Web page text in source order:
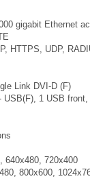
gigabit Ethernet
HTTPS, UDP,
Link DVI-D (F)
USB(F), 1 USB
640x480, 720x400
800x600,